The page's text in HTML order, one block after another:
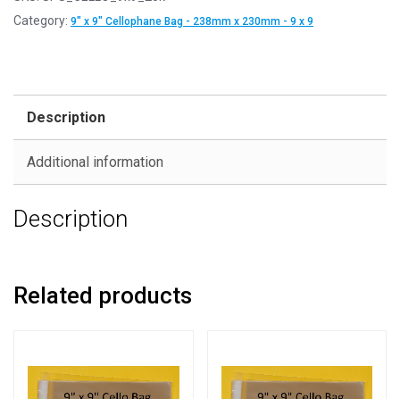
Category: 9" x 9" Cellophane Bag - 238mm x 230mm - 9 x 9
Description
Additional information
Description
Related products